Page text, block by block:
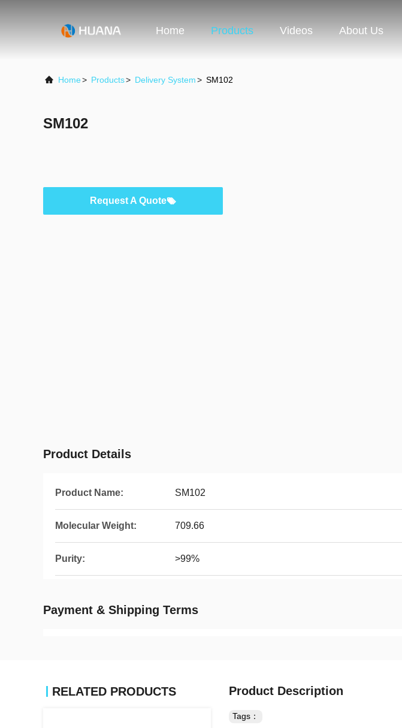
Home Products Videos About Us
Home> Products> Delivery System> SM102
SM102
Request A Quote
Product Details
Product Name: SM102
Molecular Weight: 709.66
Purity: >99%
Payment & Shipping Terms
RELATED PRODUCTS Product Description
Tags：